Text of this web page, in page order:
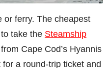
or ferry. The cheapest
take the Steamship
from Cape Cod’s Hyannis
a round-trip ticket and